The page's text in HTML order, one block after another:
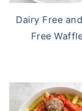
Dairy Free
Free